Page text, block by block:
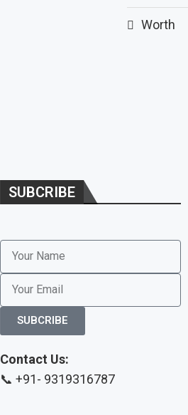
Worth
SUBCRIBE
SUBCRIBE
Contact Us:
📞 +91- 9319316787